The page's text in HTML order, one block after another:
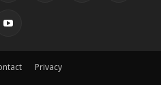
Privacy